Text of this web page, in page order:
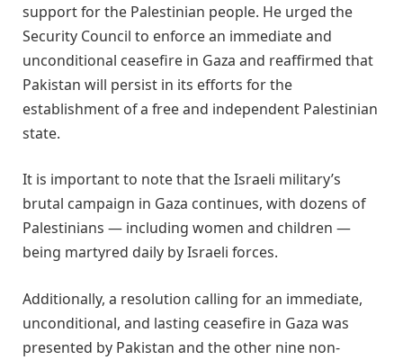
support for the Palestinian people. He urged the
Security Council to enforce an immediate and
unconditional ceasefire in Gaza and reaffirmed that
Pakistan will persist in its efforts for the
establishment of a free and independent Palestinian
state.
It is important to note that the Israeli military’s
brutal campaign in Gaza continues, with dozens of
Palestinians — including women and children —
being martyred daily by Israeli forces.
Additionally, a resolution calling for an immediate,
unconditional, and lasting ceasefire in Gaza was
presented by Pakistan and the other nine non-